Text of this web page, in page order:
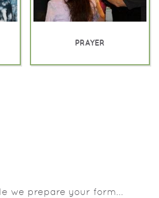
PRAYER
we prepare your form...